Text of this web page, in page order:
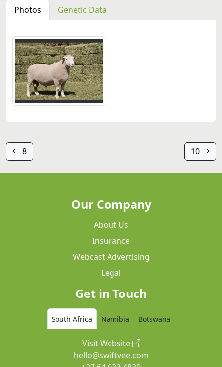
Photos Genetic Data
8 10
Our Company
About Us
Insurance
Webcast Advertising
Legal
Get in Touch
South Africa Namibia Botswana
Visit Website
hello@swiftvee.com